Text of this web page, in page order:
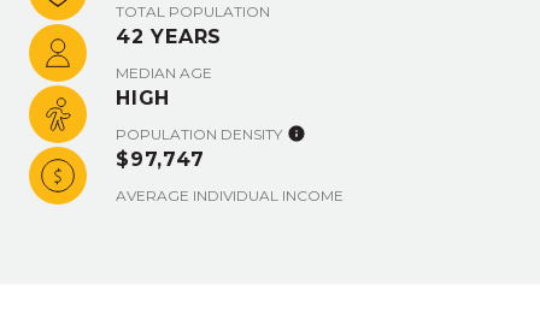
TOTAL POPULATION
42 YEARS
MEDIAN AGE
HIGH
POPULATION DENSITY
$97,747
AVERAGE INDIVIDUAL INCOME